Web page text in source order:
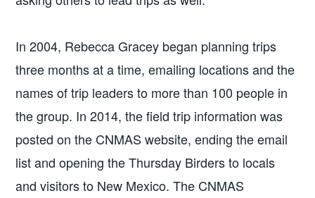
In 2004, Rebecca Gracey began planning trips
three months at a time, emailing locations and the
names of trip leaders to more than 100 people in
the group. In 2014, the field trip information was
posted on the CNMAS website, ending the email
list and opening the Thursday Birders to locals
and visitors to New Mexico. The CNMAS